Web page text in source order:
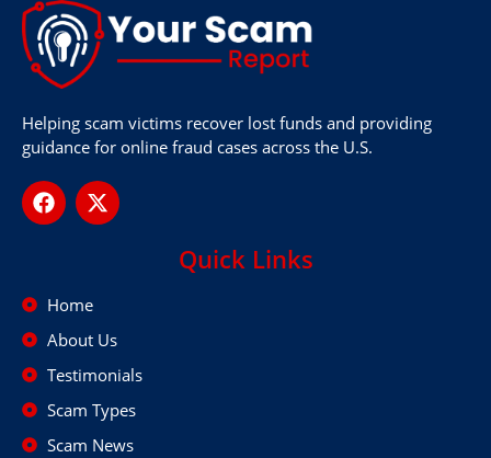
Helping scam victims recover lost funds and providing
guidance for online fraud cases across the U.S.
Quick Links
Home
About Us
Testimonials
Scam Types
Scam News